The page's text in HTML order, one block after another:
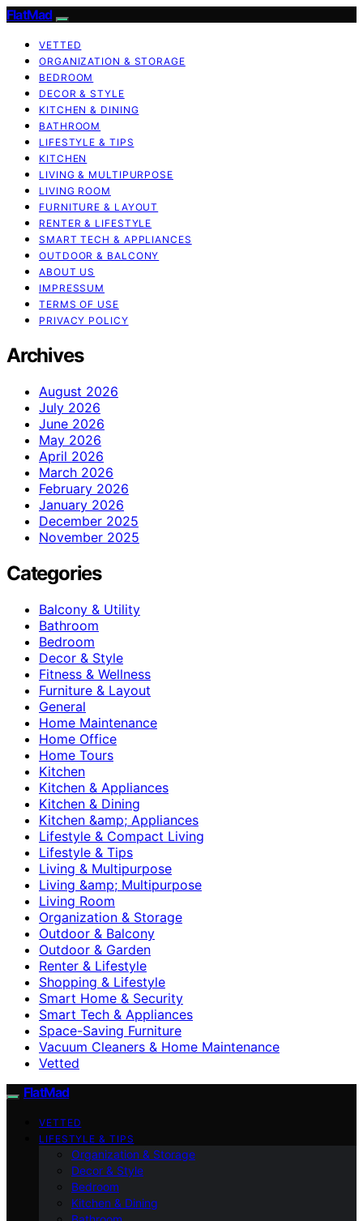
FlatMad
VETTED
ORGANIZATION & STORAGE
BEDROOM
DECOR & STYLE
KITCHEN & DINING
BATHROOM
LIFESTYLE & TIPS
KITCHEN
LIVING & MULTIPURPOSE
LIVING ROOM
FURNITURE & LAYOUT
RENTER & LIFESTYLE
SMART TECH & APPLIANCES
OUTDOOR & BALCONY
ABOUT US
IMPRESSUM
TERMS OF USE
PRIVACY POLICY
Archives
August 2026
July 2026
June 2026
May 2026
April 2026
March 2026
February 2026
January 2026
December 2025
November 2025
Categories
Balcony & Utility
Bathroom
Bedroom
Decor & Style
Fitness & Wellness
Furniture & Layout
General
Home Maintenance
Home Office
Home Tours
Kitchen
Kitchen & Appliances
Kitchen & Dining
Kitchen &amp; Appliances
Lifestyle & Compact Living
Lifestyle & Tips
Living & Multipurpose
Living &amp; Multipurpose
Living Room
Organization & Storage
Outdoor & Balcony
Outdoor & Garden
Renter & Lifestyle
Shopping & Lifestyle
Smart Home & Security
Smart Tech & Appliances
Space-Saving Furniture
Vacuum Cleaners & Home Maintenance
Vetted
FlatMad
VETTED
LIFESTYLE & TIPS
Organization & Storage
Decor & Style
Bedroom
Kitchen & Dining